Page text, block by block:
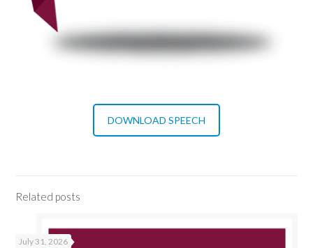
DOWNLOAD SPEECH
Related posts
July 31, 2026